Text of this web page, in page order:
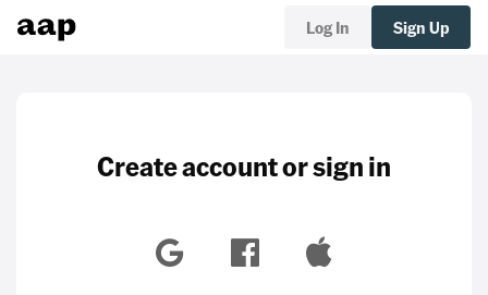
Log In Sign Up
Create account or sign in